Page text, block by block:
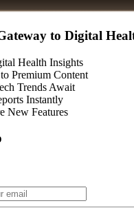
to Digital
Health Insights
Premium Content
Trends Await
Instantly
New Features